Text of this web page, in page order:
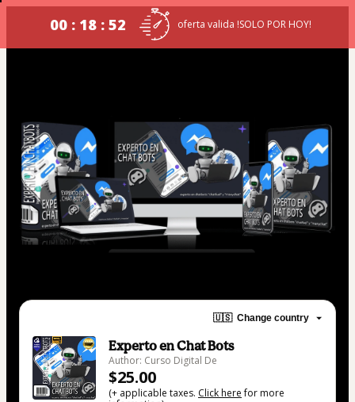
00 : 18 : 52 oferta valida !SOLO POR HOY!
🇺🇸 Change country
Experto en Chat Bots
Author: Curso Digital De
$25.00
(+ applicable taxes. Click herefor more